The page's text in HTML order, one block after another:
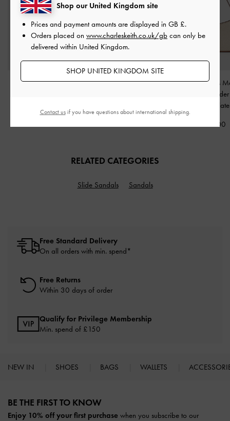
Agatha Chain-Strap
Calla Woven Tote Bag-
£119.00
Cesia Canvas
Accent
Chocolate
£79.00
RELATED CATEGORIES
Slide Sandals Sandals
Free Standard Delivery
On all orders with min. spend*
Free Returns
Within 30 days of order
Qualify for Privilege Membership
Min. spend of £150
NEW IN SHOES BAGS WALLETS
BE THE FIRST TO KNOW​
Enjoy 10% off your first purchase when you subscribe to our
Shop our United Kingdom site
Prices and payment amounts are displayed in GB £.
Orders placed on www.charleskeith.co.uk/gb can only be
delivered within United Kingdom.
SHOP UNITED KINGDOM SITE
Contact usif you have questions about international shipping.